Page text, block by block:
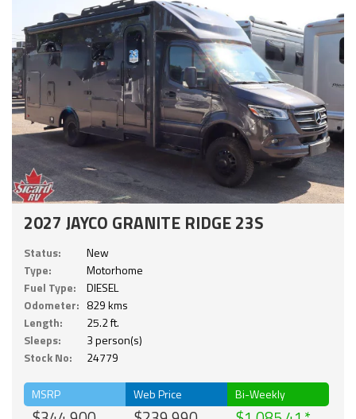
2027 JAYCO GRANITE RIDGE 23S
Status:
New
Type:
Motorhome
Fuel Type:
DIESEL
Odometer: 829 kms
Length:
25.2 ft.
Sleeps:
3 person(s)
Stock No:
24779
MSRP Web Price Bi-Weekly